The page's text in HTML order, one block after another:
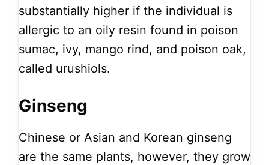
substantially higher if the individual is
allergic to an oily resin found in poison
sumac, ivy, mango rind, and poison oak,
called urushiols.
Ginseng
Chinese or Asian and Korean ginseng
are the same plants, however, they grow